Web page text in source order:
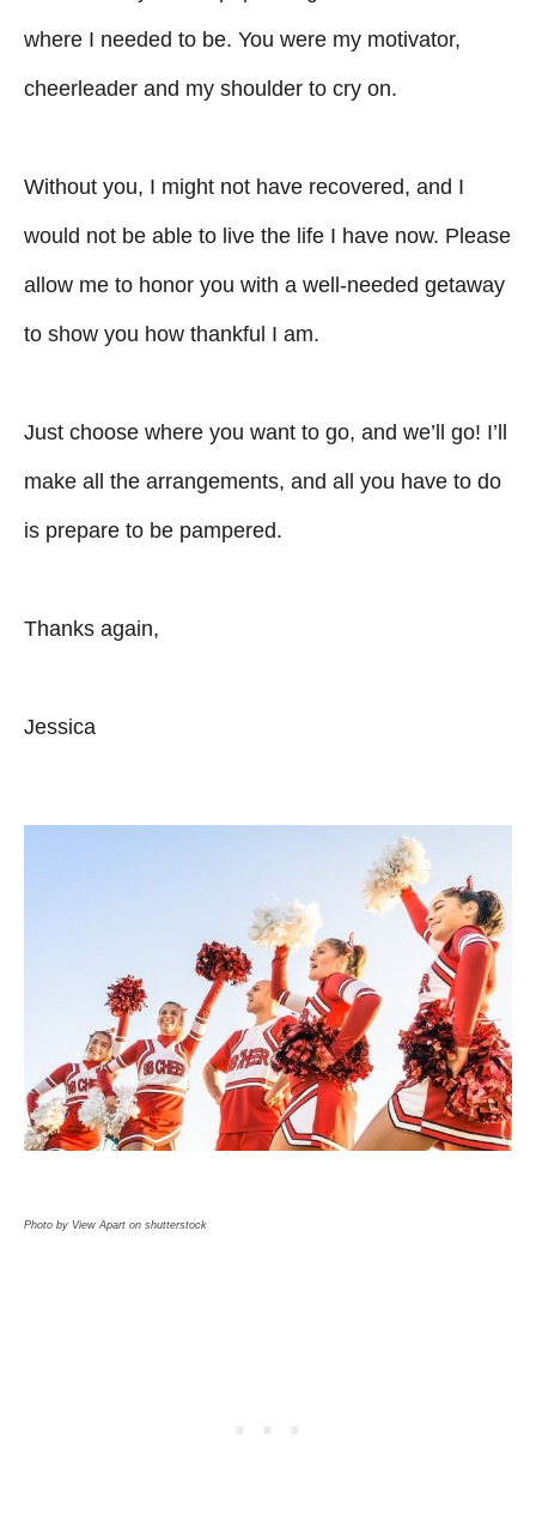
where I needed to be. You were my motivator,
cheerleader and my shoulder to cry on.
Without you, I might not have recovered, and I
would not be able to live the life I have now. Please
allow me to honor you with a well-needed getaway
to show you how thankful I am.
Just choose where you want to go, and we’ll go! I’ll
make all the arrangements, and all you have to do
is prepare to be pampered.
Thanks again,
Jessica
Photo by View Apart on shutterstock